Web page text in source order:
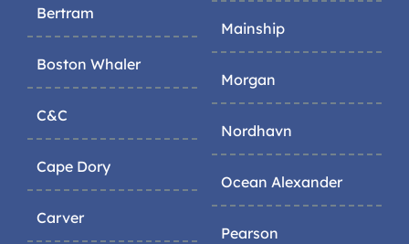
Bertram
Boston Whaler
C&C
Cape Dory
Carver
Mainship
Morgan
Nordhavn
Ocean Alexander
Pearson